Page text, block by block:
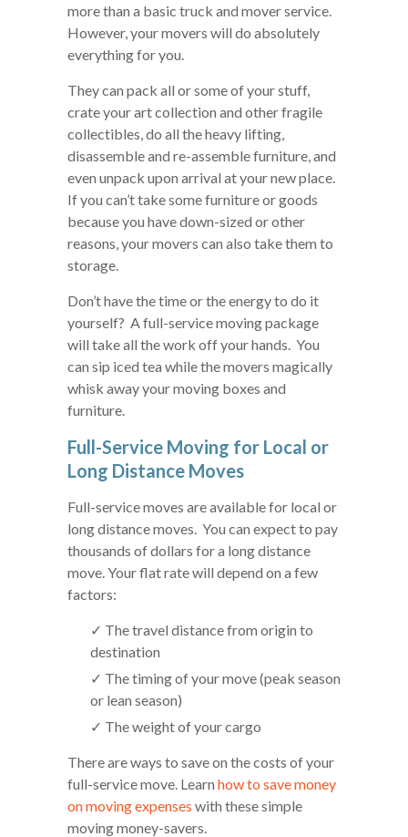
more than a basic truck and mover service.
However, your movers will do absolutely
everything for you.
They can pack all or some of your stuff,
crate your art collection and other fragile
collectibles, do all the heavy lifting,
disassemble and re-assemble furniture, and
even unpack upon arrival at your new place.
If you can’t take some furniture or goods
because you have down-sized or other
reasons, your movers can also take them to
storage.
Don’t have the time or the energy to do it
yourself? A full-service moving package
will take all the work off your hands. You
can sip iced tea while the movers magically
whisk away your moving boxes and
furniture.
Full-Service Moving for Local or
Long Distance Moves
Full-service moves are available for local or
long distance moves. You can expect to pay
thousands of dollars for a long distance
move. Your flat rate will depend on a few
factors:
✓ The travel distance from origin to
destination
✓ The timing of your move (peak season
or lean season)
✓ The weight of your cargo
There are ways to save on the costs of your
full-service move. Learn how to save money
on moving expenses with these simple
moving money-savers.